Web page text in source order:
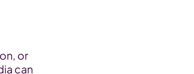
or
can